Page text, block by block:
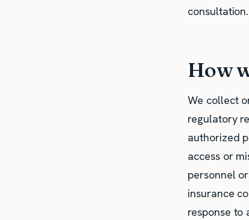
How
We collect
regulatory
authorized
access or
personnel
insurance
response to